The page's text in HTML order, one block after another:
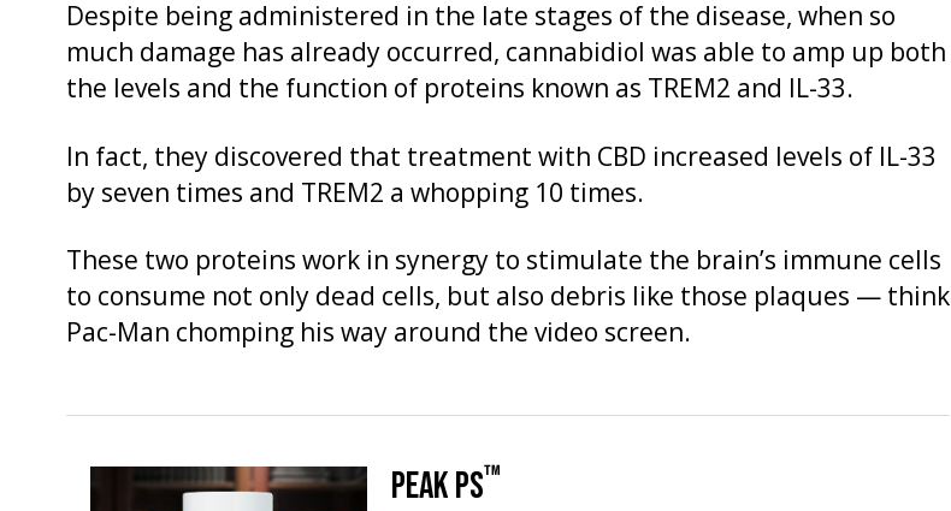
Despite being administered in the late stages of the disease, when so
much damage has already occurred, cannabidiol was able to amp up both
the levels and the function of proteins known as TREM2 and IL-33.
In fact, they discovered that treatment with CBD increased levels of IL-33
by seven times and TREM2 a whopping 10 times.
These two proteins work in synergy to stimulate the brain’s immune cells
to consume not only dead cells, but also debris like those plaques — think
Pac-Man chomping his way around the video screen.
PEAK PS™